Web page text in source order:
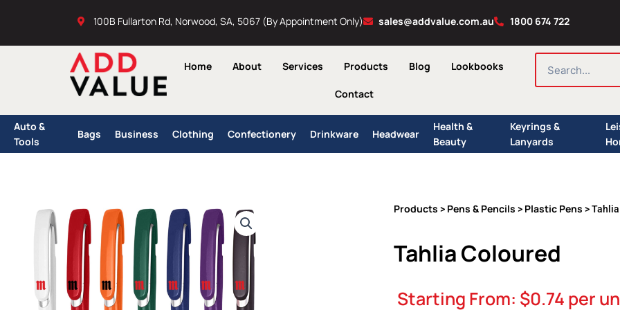
100B Fullarton Rd, Norwood, SA, 5067 (By Appointment Only) sales@addvalue.com.au 1800 674 722
Home About Services Products Blog Lookbooks
Contact
SEARCH
Auto &
Tools
Bags Business Clothing Confectionery Drinkware Headwear
Health &
Beauty
Keyrings &
Lanyards
Products > Pens & Pencils > Plastic Pens >
Tahlia Coloured
Starting From: $0.74 per